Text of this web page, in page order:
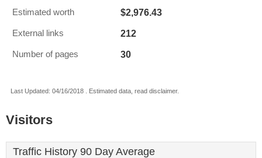
Estimated worth $2,976.43
External links 212
Number of pages 30
Last Updated: 04/16/2018 . Estimated data, read disclaimer.
Visitors
Traffic History 90 Day Average